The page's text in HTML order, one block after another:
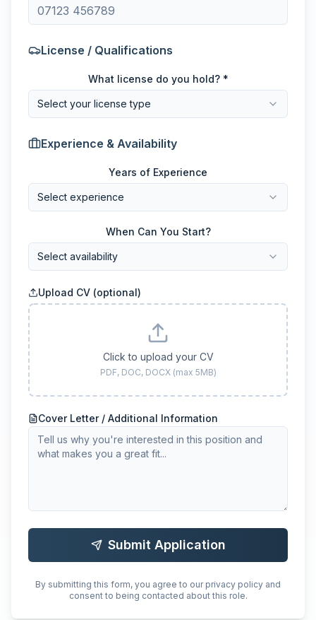
License / Qualifications
What license do you hold? *
Select your license type
Experience & Availability
Years of Experience
Select experience
When Can You Start?
Select availability
Upload CV (optional)
Click to upload your CV
PDF, DOC, DOCX (max 5MB)
Cover Letter / Additional Information
Submit Application
By submitting this form, you agree to our privacy policy and
consent to being contacted about this role.